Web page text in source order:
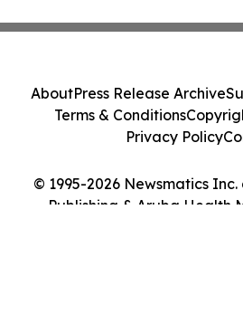
© 1995-2026 Newsmatics
Publishing & Aruba Health
AboutPress Release Archive
Terms & Conditions
Privacy Policy